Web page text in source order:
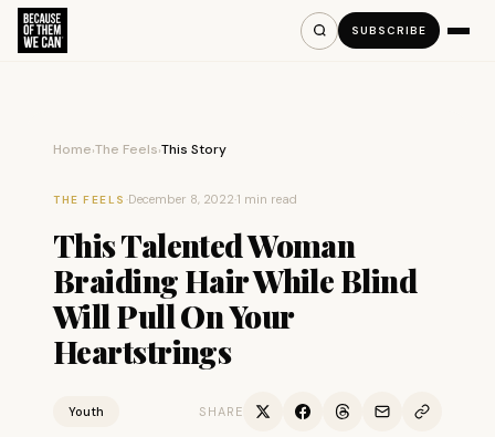
SUBSCRIBE
Home›The Feels›This Story
THE FEELS ·December 8, 2022·1 min read
This Talented Woman
Braiding Hair While Blind
Will Pull On Your
Heartstrings
Youth SHARE